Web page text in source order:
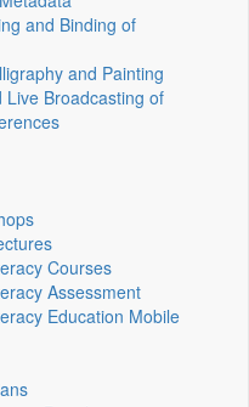
and Binding of
and Painting
Live Broadcasting of
Courses
Assessment
Education Mobile